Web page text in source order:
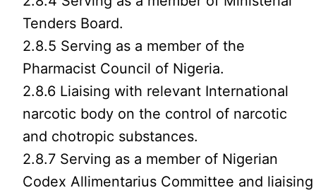
Tenders Board.
2.8.5 Serving as a member of the
Pharmacist Council of Nigeria.
2.8.6 Liaising with relevant International
narcotic body on the control of narcotic
and chotropic substances.
2.8.7 Serving as a member of Nigerian
Codex Allimentarius Committee and liaising